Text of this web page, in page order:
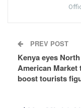
PREV POST
Kenya eyes North
American Market
boost tourists